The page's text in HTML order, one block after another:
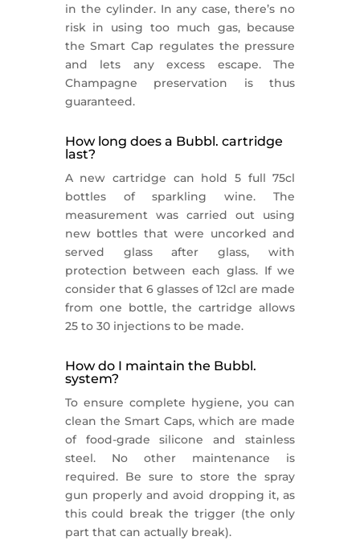
in the cylinder. In any case, there’s no
risk in using too much gas, because
the Smart Cap regulates the pressure
and lets any excess escape. The
Champagne preservation is thus
guaranteed.
How long does a Bubbl. cartridge
last?
A new cartridge can hold 5 full 75cl
bottles of sparkling wine. The
measurement was carried out using
new bottles that were uncorked and
served glass after glass, with
protection between each glass. If we
consider that 6 glasses of 12cl are made
from one bottle, the cartridge allows
25 to 30 injections to be made.
How do I maintain the Bubbl.
system?
To ensure complete hygiene, you can
clean the Smart Caps, which are made
of food-grade silicone and stainless
steel. No other maintenance is
required. Be sure to store the spray
gun properly and avoid dropping it, as
this could break the trigger (the only
part that can actually break).